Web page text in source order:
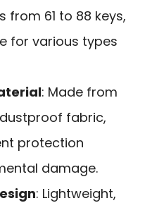
from 61 to 88 keys,
for various types
: Made from
fabric,
protection
damage.
: Lightweight,